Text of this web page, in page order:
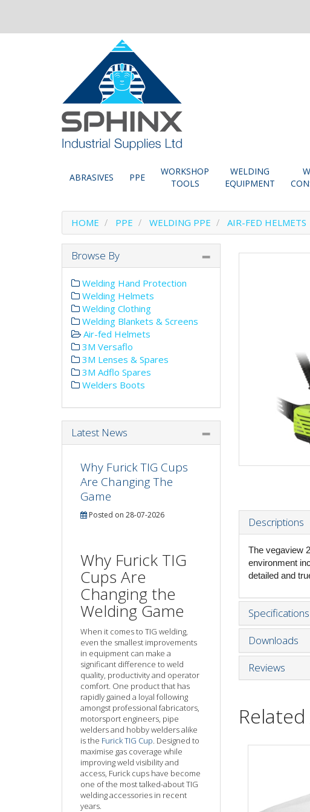
ABRASIVES PPE
WORKSHOP
TOOLS
WELDING
EQUIPMENT
HOME PPE WELDING PPE AIR-FED HELMETS
Descriptions
The vegaview
environment
detailed and
Specifications
Downloads
Reviews
Browse By
Welding Hand Protection
Welding Helmets
Welding Clothing
Welding Blankets & Screens
Air-fed Helmets
3M Versaflo
3M Lenses & Spares
3M Adflo Spares
Welders Boots
Latest News
Why Furick TIG Cups
Are Changing The
Game
Posted on 28-07-2026
Why Furick TIG
Cups Are
Changing the
Welding Game
When it comes to TIG welding,
even the smallest improvements
in equipment can make a
significant difference to weld
quality, productivity and operator
comfort. One product that has
rapidly gained a loyal following
amongst professional fabricators,
motorsport engineers, pipe
welders and hobby welders alike
is the Furick TIG Cup . Designed to
maximise gas coverage while
improving weld visibility and
access, Furick cups have become
one of the most talked-about TIG
welding accessories in recent
years.